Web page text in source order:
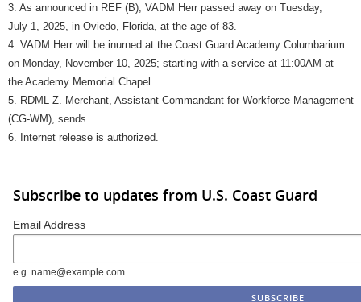
3. As announced in REF (B), VADM Herr passed away on Tuesday,
July 1, 2025, in Oviedo, Florida, at the age of 83.
4. VADM Herr will be inurned at the Coast Guard Academy Columbarium
on Monday, November 10, 2025; starting with a service at 11:00AM at
the Academy Memorial Chapel.
5. RDML Z. Merchant, Assistant Commandant for Workforce Management
(CG-WM), sends.
6. Internet release is authorized.
Subscribe to updates from U.S. Coast Guard
Email Address
e.g. name@example.com